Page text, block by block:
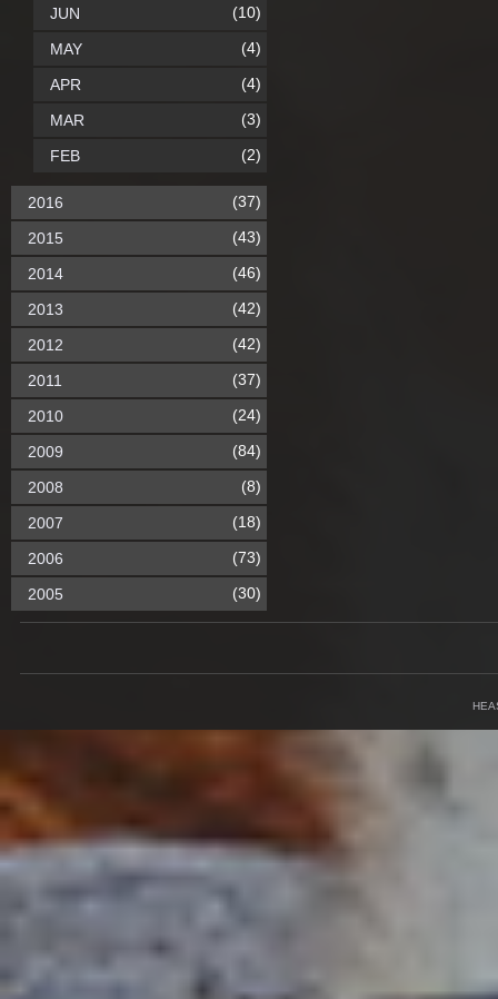
JUN (10)
MAY (4)
APR (4)
MAR (3)
FEB (2)
2016 (37)
2015 (43)
2014 (46)
2013 (42)
2012 (42)
2011 (37)
2010 (24)
2009 (84)
2008 (8)
2007 (18)
2006 (73)
2005 (30)